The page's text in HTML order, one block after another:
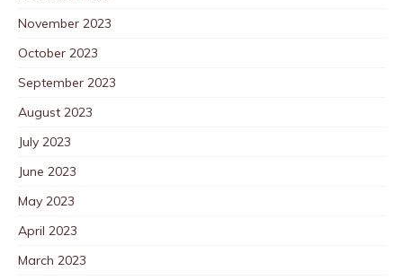
November 2023
October 2023
September 2023
August 2023
July 2023
June 2023
May 2023
April 2023
March 2023